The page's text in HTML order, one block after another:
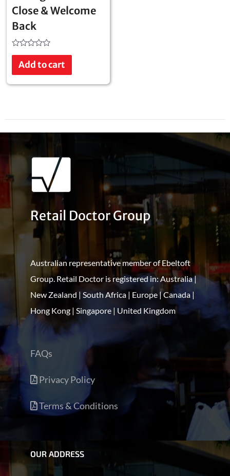
Close & Welcome
Back
Rated
out
of
5
Add to cart
Retail Doctor Group
Australian representative member of Ebeltoft
Group. Retail Doctor is registered in: Australia |
New Zealand | South Africa | Europe | Canada |
Hong Kong | Singapore | United Kingdom
FAQs
Privacy Policy
Terms & Conditions
OUR ADDRESS